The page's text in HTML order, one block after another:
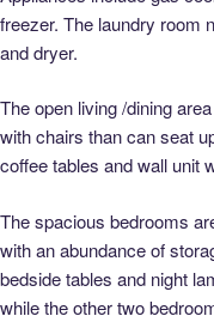
freezer. The laundry room
and dryer.
The open living /dining
with chairs than can seat
coffee tables and wall unit
The spacious bedrooms
with an abundance of
bedside tables and night
while the other two